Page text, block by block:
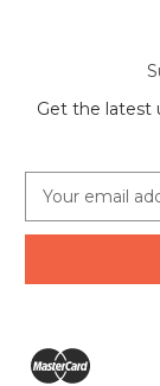
Get the latest
a
l
d